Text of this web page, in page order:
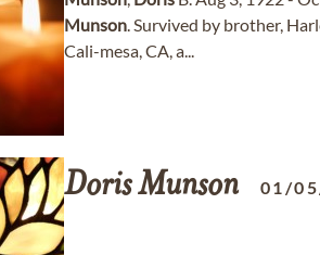
Munson. Survived by brother,
Cali-mesa, CA, a...
DorisMunson 01/